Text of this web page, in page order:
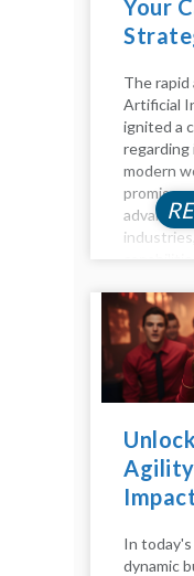
Your
The
Artificial
ignited a
modern
promises
future of
humans
about
In
dynamic